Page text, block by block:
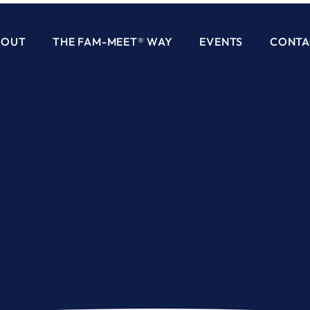
THE FAM-MEET® WAY EVENTS